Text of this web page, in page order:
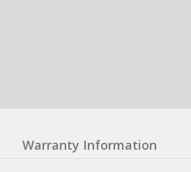
Warranty Information